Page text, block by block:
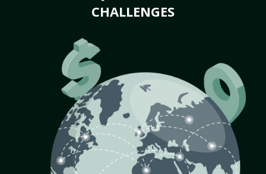
CHALLENGES